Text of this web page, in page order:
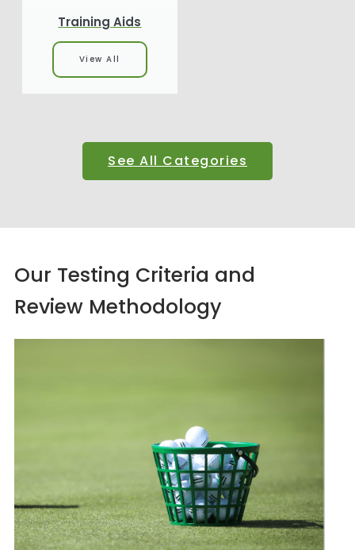
Training Aids
View All
See All Categories
Our Testing Criteria and
Review Methodology